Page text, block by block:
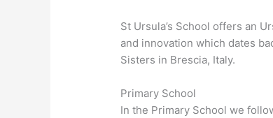
St Ursula’s School offers an
and innovation which dates
Sisters in Brescia, Italy.
Primary School
In the Primary School we